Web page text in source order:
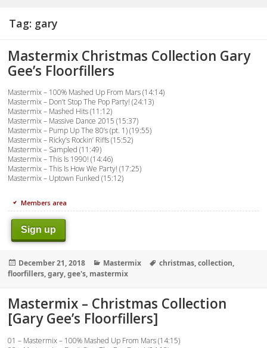
Tag: gary
Mastermix Christmas Collection Gary
Gee’s Floorfillers
Mastermix – 100% Mashed Up From Mars (14:14)
Mastermix – Don’t Stop The Pop Party! (24:13)
Mastermix – Mashed Hits (11:12)
Mastermix – Massive Dance 2015 (15:37)
Mastermix – Pump Up The 80’s (pt. 1) (19:55)
Mastermix – Ricky’s Rockin’ Riffs (15:52)
Mastermix – Sampled (11:49)
Mastermix – This Is 1990! (14:46)
Mastermix – This Is How We Party! (17:25)
Mastermix – Uptown Funked (15:12)
Members area
Sign up
Posted
on
December 21, 2018 Categories
Mastermix Tags
christmas,collection,
floorfillers,gary,gee's, mastermix
Mastermix – Christmas Collection
[Gary Gee’s Floorfillers]
01 – Mastermix – 100% Mashed Up From Mars (14:15)